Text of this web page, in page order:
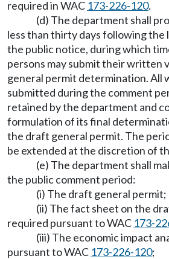
required in WAC 173-226-120.
(d) The department shall
less than thirty days following the
the public notice, during which
persons may submit their written
general permit determination. All
submitted during the comment
retained by the department and
formulation of its final
the draft general permit. The
be extended at the discretion of
(e) The department shall
the public comment period:
(i) The draft general permit;
(ii) The fact sheet on the
required pursuant to WAC 173-
(iii) The economic impact
pursuant to WAC 173-226-120;